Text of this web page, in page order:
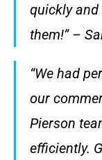
quickly
them!” –
“We had
our
Pierson
efficiently.